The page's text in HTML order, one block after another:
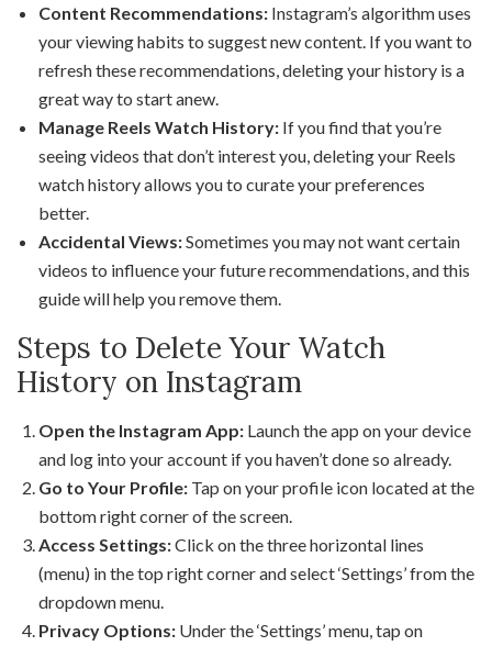
Content Recommendations: Instagram’s algorithm uses
your viewing habits to suggest new content. If you want to
refresh these recommendations, deleting your history is a
great way to start anew.
Manage Reels Watch History: If you find that you’re
seeing videos that don’t interest you, deleting your Reels
watch history allows you to curate your preferences
better.
Accidental Views:Sometimes you may not want certain
videos to influence your future recommendations, and this
guide will help you remove them.
Steps to Delete Your Watch
History on Instagram
Open the Instagram App: Launch the app on your device
and log into your account if you haven’t done so already.
Go to Your Profile: Tap on your profile icon located at the
bottom right corner of the screen.
Access Settings:Click on the three horizontal lines
(menu) in the top right corner and select ‘Settings’ from the
dropdown menu.
Privacy Options: Under the ‘Settings’ menu, tap on